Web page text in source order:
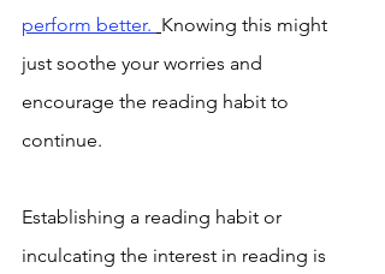
perform better. Knowing this might
just soothe your worries and
encourage the reading habit to
continue.
Establishing a reading habit or
inculcating the interest in reading is